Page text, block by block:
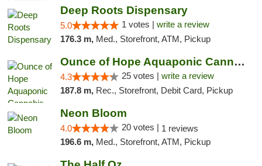
Deep Roots Dispensary
5.0 1 votes | write a review
176.3 m, Med., Storefront, ATM, Pickup
Ounce of Hope Aquaponic Cannabis Co.
4.3 25 votes | write a review
187.8 m, Rec., Storefront, Debit Card, Pickup
Neon Bloom
4.0 20 votes | 1 reviews
196.6 m, Med., Storefront, ATM, Pickup